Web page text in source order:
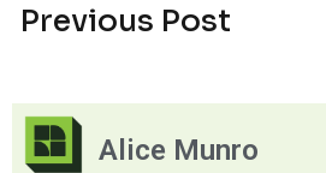
Previous Post
Alice Munro